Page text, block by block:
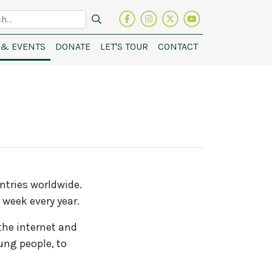
Visit
our
facebook
Follow
us
on
Follow
on
Brescia
See
our
EVENTS DONATE LET'S TOUR CONTACT
worldwide.
every year.
internet and
people, to